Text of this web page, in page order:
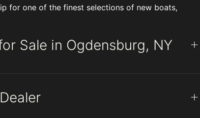
for one of the finest selections of new boats,
Sale in Ogdensburg, NY